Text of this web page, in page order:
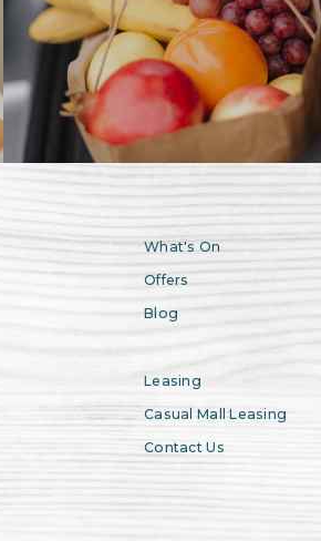
What's On
Offers
Blog
Leasing
Casual Mall Leasing
Contact Us